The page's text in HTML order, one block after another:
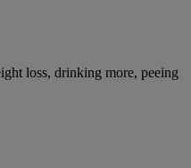
loss, drinking more, peeing